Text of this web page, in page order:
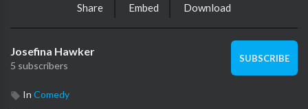
Share Embed Download
Josefina Hawker
5 subscribers
SUBSCRIBE
In Comedy